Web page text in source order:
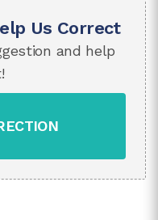
Us Correct
and help